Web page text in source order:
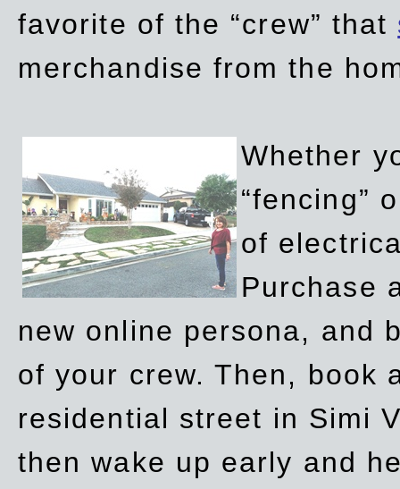
favorite of the “crew” that
merchandise from the
Whether
“fencing”
of
Purchase
new online persona, and
of your crew. Then, book
residential street in Simi
then wake up early and